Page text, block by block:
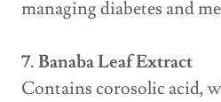
managing diabetes and
7. Banaba Leaf Extract
Contains corosolic acid,